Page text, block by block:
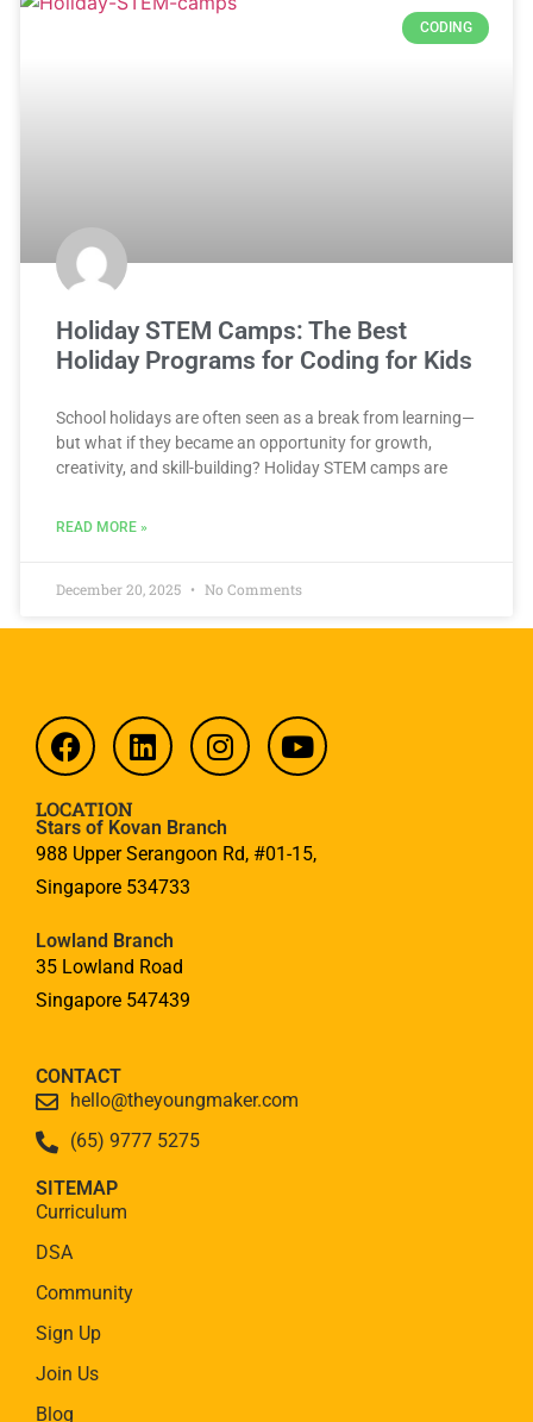
CODING
Holiday STEM Camps: The Best
Holiday Programs for Coding for Kids
School holidays are often seen as a break from learning—
but what if they became an opportunity for growth,
creativity, and skill-building? Holiday STEM camps are
READ MORE »
December 20, 2025 No Comments
LOCATION
Stars of Kovan Branch
988 Upper Serangoon Rd, #01-15,
Singapore 534733
Lowland Branch
35 Lowland Road
Singapore 547439
CONTACT
hello@theyoungmaker.com
(65) 9777 5275
SITEMAP
Curriculum
DSA
Community
Sign Up
Join Us
Blog